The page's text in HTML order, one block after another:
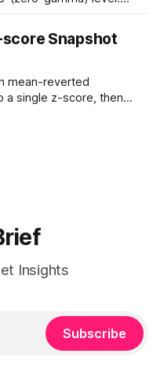
can see moves
quickly as open
Snapshot
mean-reverted
a single z-score, then
chart ranks the latest
Insights
Subscribe